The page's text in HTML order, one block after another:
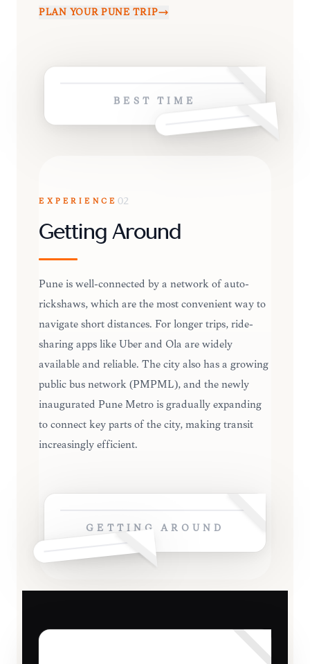
PLAN YOUR PUNE TRIP
BEST TIME
EXPERIENCE 02
Getting Around
Pune is well-connected by a network of auto-
rickshaws, which are the most convenient way to
navigate short distances. For longer trips, ride-
sharing apps like Uber and Ola are widely
available and reliable. The city also has a growing
public bus network (PMPML), and the newly
inaugurated Pune Metro is gradually expanding
to connect key parts of the city, making transit
increasingly efficient.
GETTING AROUND